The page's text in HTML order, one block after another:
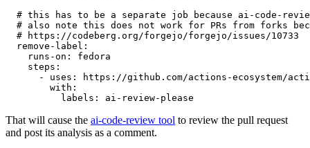
# this has to be a separate job because ai-code-
# also note this does not work for PRs from forks
# https://codeberg.org/forgejo/forgejo/issues/10733
remove-label :
runs-on :
fedora
steps :
-
uses :
https://github.com/actions-ecosystem/action-
with :
labels : ai-review-please
That will cause the ai-code-review tool to review the pull request
and post its analysis as a comment.